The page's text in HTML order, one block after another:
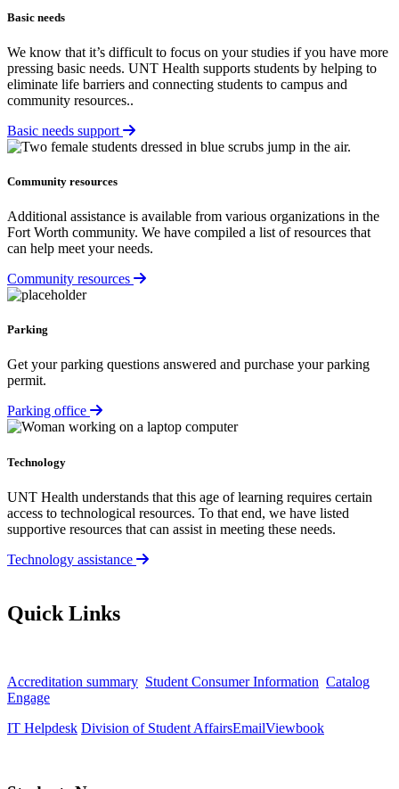
Basic needs
We know that it’s difficult to focus on your studies if you have more
pressing basic needs. UNT Health supports students by helping to
eliminate life barriers and connecting students to campus and
community resources..
Basic needs support
Community resources
Additional assistance is available from various organizations in the
Fort Worth community. We have compiled a list of resources that
can help meet your needs.
Community resources
Parking
Get your parking questions answered and purchase your parking
permit.
Parking office
Technology
UNT Health understands that this age of learning requires certain
access to technological resources. To that end, we have listed
supportive resources that can assist in meeting these needs.
Technology assistance
Quick Links
Accreditation summary Student Consumer Information Catalog
Engage
IT Helpdesk Division of Student AffairsEmailViewbook